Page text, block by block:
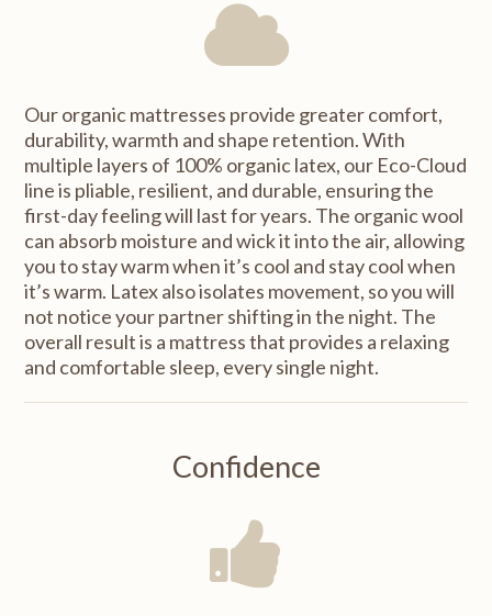
Our organic mattresses provide greater comfort,
durability, warmth and shape retention. With
multiple layers of 100% organic latex, our Eco-Cloud
line is pliable, resilient, and durable, ensuring the
first-day feeling will last for years. The organic wool
can absorb moisture and wick it into the air, allowing
you to stay warm when it’s cool and stay cool when
it’s warm. Latex also isolates movement, so you will
not notice your partner shifting in the night. The
overall result is a mattress that provides a relaxing
and comfortable sleep, every single night.
Confidence